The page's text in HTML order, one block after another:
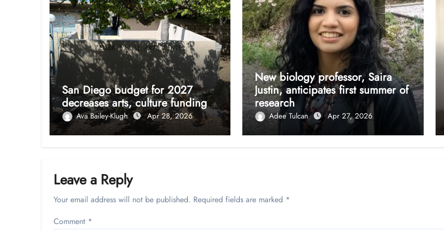
San Diego budget for 2027
decreases arts, culture funding
Ava Bailey-Klugh Apr 28, 2026
New biology professor, Saira
Justin, anticipates first summer of
research
Adee Tulcan Apr 27, 2026
Leave a Reply
Your email address will not be published. Required fields are marked *
Comment *